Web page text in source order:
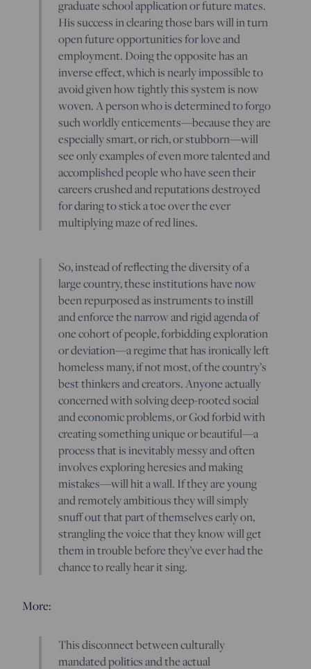
graduate school application or future mates.
His success in clearing those bars will in turn
open future opportunities for love and
employment. Doing the opposite has an
inverse effect, which is nearly impossible to
avoid given how tightly this system is now
woven. A person who is determined to forgo
such worldly enticements—because they are
especially smart, or rich, or stubborn—will
see only examples of even more talented and
accomplished people who have seen their
careers crushed and reputations destroyed
for daring to stick a toe over the ever
multiplying maze of red lines.
So, instead of reflecting the diversity of a
large country, these institutions have now
been repurposed as instruments to instill
and enforce the narrow and rigid agenda of
one cohort of people, forbidding exploration
or deviation—a regime that has ironically left
homeless many, if not most, of the country’s
best thinkers and creators. Anyone actually
concerned with solving deep-rooted social
and economic problems, or God forbid with
creating something unique or beautiful—a
process that is inevitably messy and often
involves exploring heresies and making
mistakes—will hit a wall. If they are young
and remotely ambitious they will simply
snuff out that part of themselves early on,
strangling the voice that they know will get
them in trouble before they’ve ever had the
chance to really hear it sing.
More:
This disconnect between culturally
mandated politics and the actual